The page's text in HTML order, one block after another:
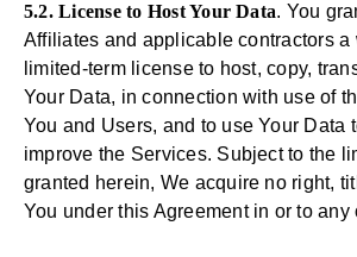
5.2. License to Host Your Data. You
Affiliates and applicable contractors a
limited-term license to host, copy,
Your Data, in connection with use of
You and Users, and to use Your Data
improve the Services. Subject to the
granted herein, We acquire no right,
You under this Agreement in or to any